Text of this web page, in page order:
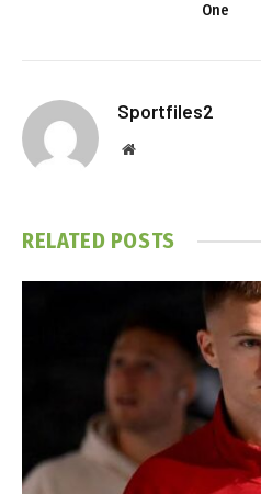
One
Sportfiles2
Website
RELATED POSTS